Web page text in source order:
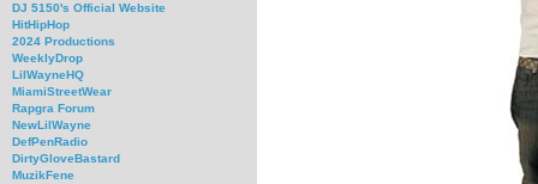
DJ 5150's Official Website
HitHipHop
2024 Productions
WeeklyDrop
LilWayneHQ
MiamiStreetWear
Rapgra Forum
NewLilWayne
DefPenRadio
DirtyGloveBastard
MuzikFene